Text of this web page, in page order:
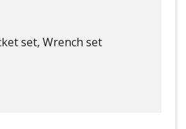
set, Wrench set